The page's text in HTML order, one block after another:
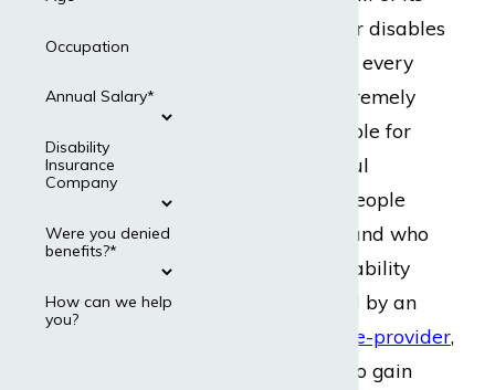
forms debilitates or disables
millions of workers every
year, making it extremely
difficult or impossible for
them to hold gainful
employment. For people
living with cancer and who
are covered by disability
insurance provided by an
private-provider,
they may be able to gain
Occupation
Annual Salary*
Disability
Insurance
Company
Were you denied
benefits?*
How can we help
you?